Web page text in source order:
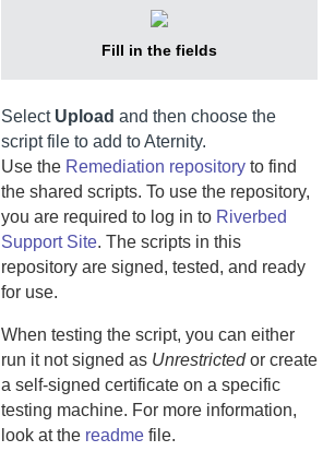
Fill in the fields
Select Upload and then choose the
script file to add toAternity.
Use the Remediation repository to find
the shared scripts. To use the repository,
you are required to log in to Riverbed
Support Site. The scripts in this
repository are signed, tested, and ready
for use.
When testing the script, you can either
run it not signed as Unrestrictedor create
a self-signed certificate on a specific
testing machine. For more information,
look at the readme file.